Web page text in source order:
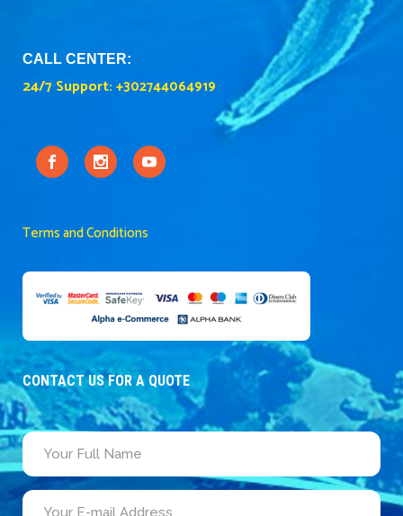
CALL CENTER:
24/7 Support: +302744064919
Terms and Conditions
CONTACT US FOR A QUOTE